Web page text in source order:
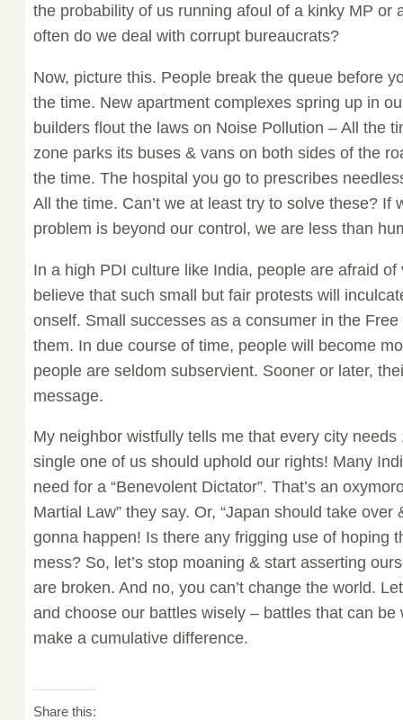
the probability of us running afoul of a kinky MP or
often do we deal with corrupt bureaucrats?
Now, picture this. People break the queue before
the time. New apartment complexes spring up in
builders flout the laws on Noise Pollution – All the
zone parks its buses & vans on both sides of the
the time. The hospital you go to prescribes
All the time. Can’t we at least try to solve these? If
problem is beyond our control, we are less than
In a high PDI culture like India, people are afraid
believe that such small but fair protests will
onself. Small successes as a consumer in the
them. In due course of time, people will become
people are seldom subservient. Sooner or later,
message.
My neighbor wistfully tells me that every city
single one of us should uphold our rights! Many
need for a “Benevolent Dictator”. That’s an
Martial Law” they say. Or, “Japan should take over
gonna happen! Is there any frigging use of hoping
mess? So, let’s stop moaning & start asserting
are broken. And no, you can’t change the world.
and choose our battles wisely – battles that can be
make a cumulative difference.
Share this: